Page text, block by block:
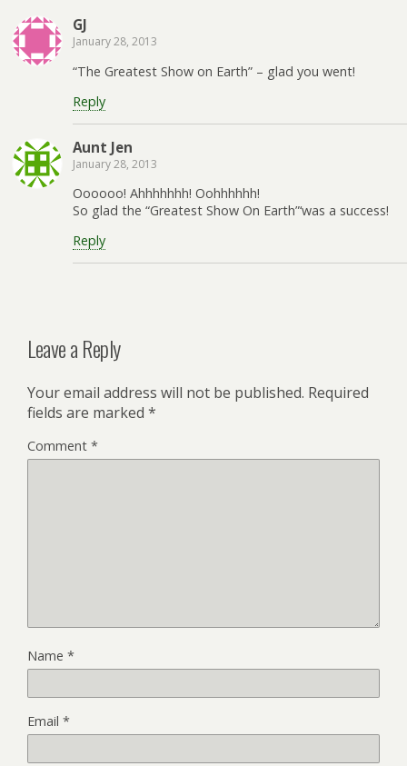
GJ
January 28, 2013
“The Greatest Show on Earth” – glad you went!
Reply
Aunt Jen
January 28, 2013
Oooooo! Ahhhhhhh! Oohhhhhh!
So glad the “Greatest Show On Earth”‘was a success!
Reply
Leave a Reply
Your email address will not be published. Required
fields are marked *
Comment *
Name *
Email *